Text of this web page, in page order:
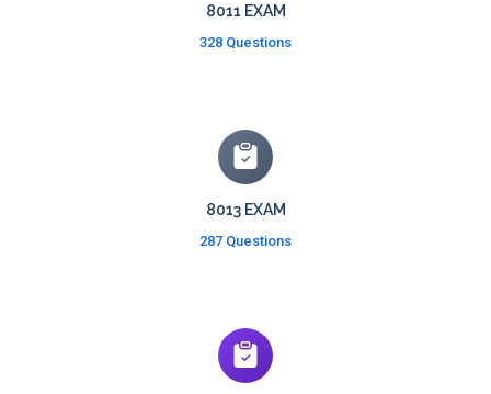
8011 EXAM
328 Questions
8013 EXAM
287 Questions